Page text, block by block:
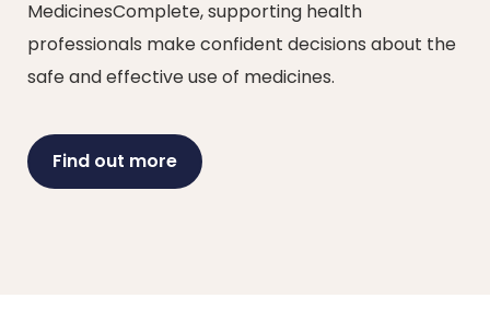
MedicinesComplete, supporting health
professionals make confident decisions about the
safe and effective use of medicines.
Find out more